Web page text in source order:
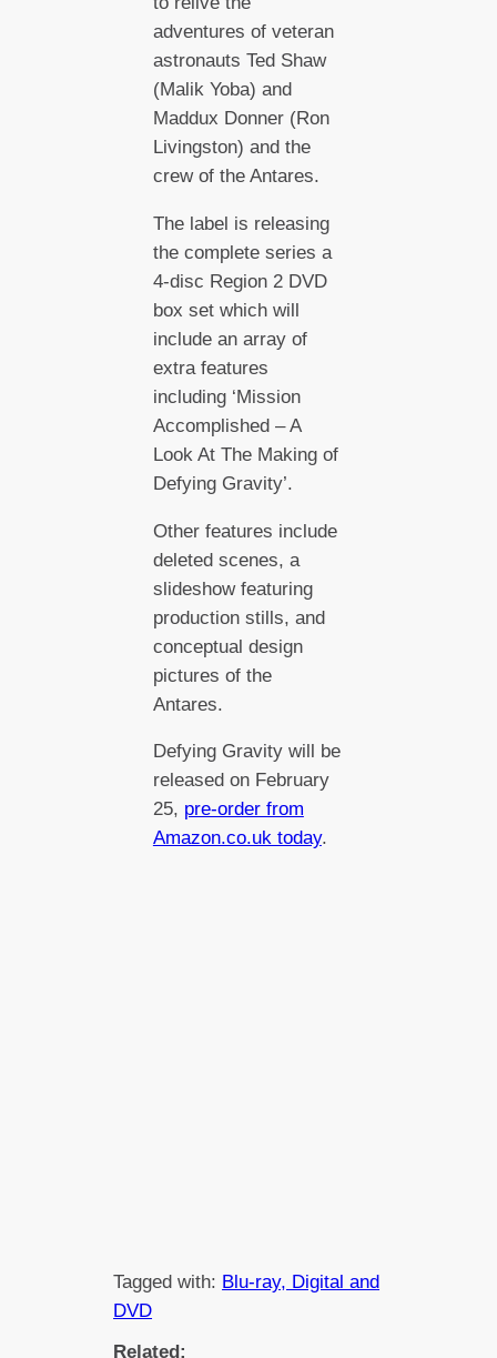
adventures of veteran
astronauts Ted Shaw
(Malik Yoba) and
Maddux Donner (Ron
Livingston) and the
crew of the Antares.
The label is releasing
the complete series a
4-disc Region 2 DVD
box set which will
include an array of
extra features
including ‘Mission
Accomplished – A
Look At The Making of
Defying Gravity’.
Other features include
deleted scenes, a
slideshow featuring
production stills, and
conceptual design
pictures of the
Antares.
Defying Gravity will be
released on February
25, pre-order from
Amazon.co.uk today.
Tagged with: Blu-ray, Digital and
DVD
Related: